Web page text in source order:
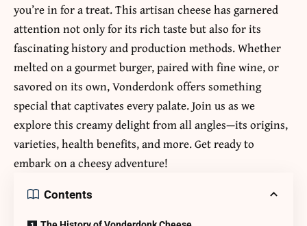
you’re in for a treat. This artisan cheese has garnered
attention not only for its rich taste but also for its
fascinating history and production methods. Whether
melted on a gourmet burger, paired with fine wine, or
savored on its own, Vonderdonk offers something
special that captivates every palate. Join us as we
explore this creamy delight from all angles—its origins,
varieties, health benefits, and more. Get ready to
embark on a cheesy adventure!
Contents